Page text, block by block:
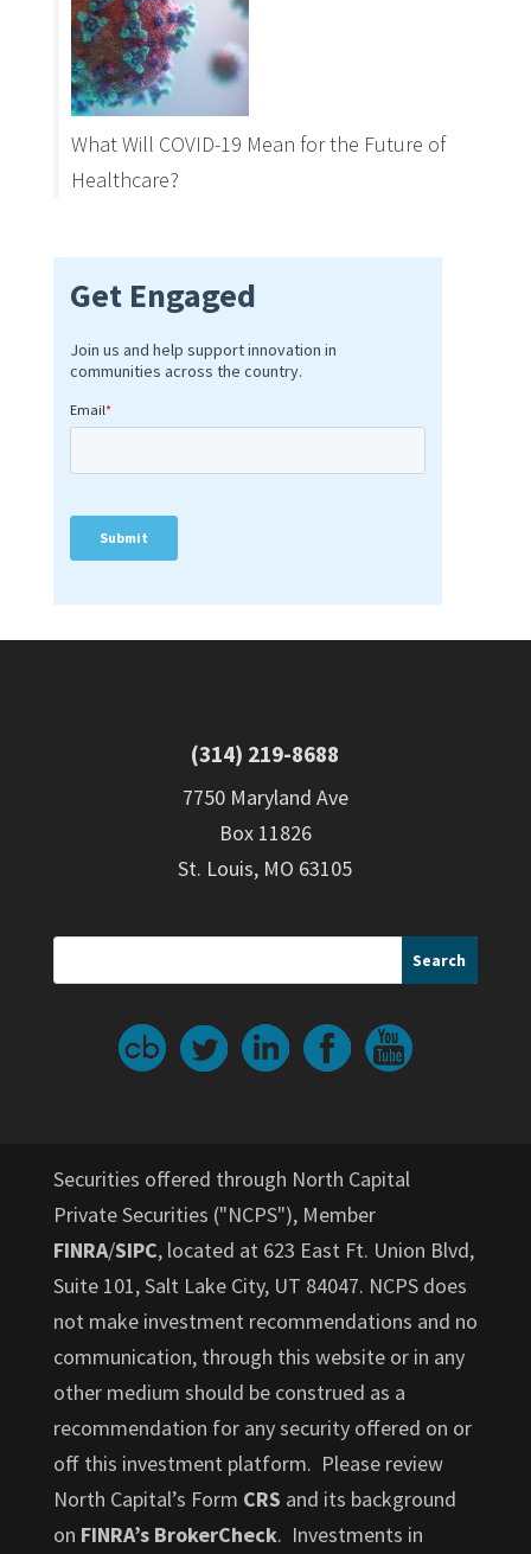
What Will COVID-19 Mean for the Future of
Healthcare?
(314) 219-8688
7750 Maryland Ave
Box 11826
St. Louis, MO 63105
Securities offered through North Capital
Private Securities ("NCPS"), Member
FINRA/SIPC, located at 623 East Ft. Union Blvd,
Suite 101, Salt Lake City, UT 84047. NCPS does
not make investment recommendations and no
communication, through this website or in any
other medium should be construed as a
recommendation for any security offered on or
off this investment platform. Please review
North Capital’s Form CRS and its background
on FINRA’s BrokerCheck. Investments in